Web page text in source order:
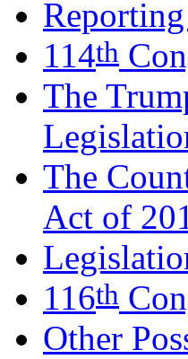
114th
The
The
Act of
116th
Other